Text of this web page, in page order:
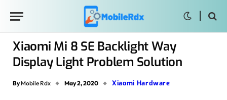
Xiaomi Mi 8 SE Backlight Way
Display Light Problem Solution
By Mobile Rdx May 2, 2020 Xiaomi Hardware